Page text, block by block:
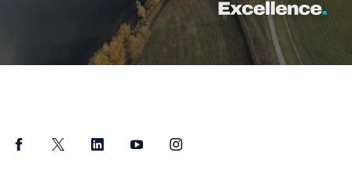
FacebookTwitter LinkedInYouTubeInstagram